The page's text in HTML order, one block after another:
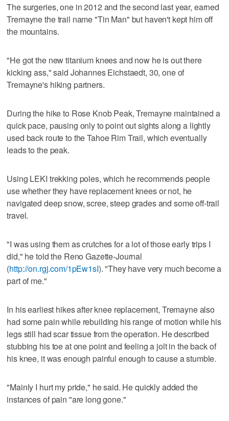
The surgeries, one in 2012 and the second last year, earned
Tremayne the trail name "Tin Man" but haven't kept him off
the mountains.
"He got the new titanium knees and now he is out there
kicking ass," said Johannes Eichstaedt, 30, one of
Tremayne's hiking partners.
During the hike to Rose Knob Peak, Tremayne maintained a
quick pace, pausing only to point out sights along a lightly
used back route to the Tahoe Rim Trail, which eventually
leads to the peak.
Using LEKI trekking poles, which he recommends people
use whether they have replacement knees or not, he
navigated deep snow, scree, steep grades and some off-trail
travel.
"I was using them as crutches for a lot of those early trips I
did," he told the Reno Gazette-Journal
(http://on.rgj.com/1pEw1sI). "They have very much become a
part of me."
In his earliest hikes after knee replacement, Tremayne also
had some pain while rebuilding his range of motion while his
legs still had scar tissue from the operation. He described
stubbing his toe at one point and feeling a jolt in the back of
his knee, it was enough painful enough to cause a stumble.
"Mainly I hurt my pride," he said. He quickly added the
instances of pain "are long gone."